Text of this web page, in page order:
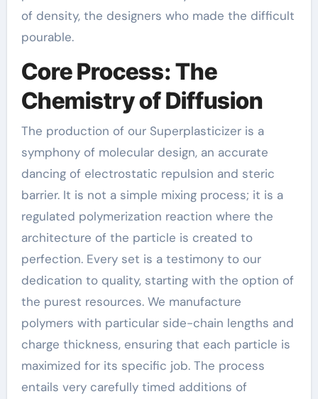
of density, the designers who made the difficult
pourable.
Core Process: The
Chemistry of Diffusion
The production of our Superplasticizer is a
symphony of molecular design, an accurate
dancing of electrostatic repulsion and steric
barrier. It is not a simple mixing process; it is a
regulated polymerization reaction where the
architecture of the particle is created to
perfection. Every set is a testimony to our
dedication to quality, starting with the option of
the purest resources. We manufacture
polymers with particular side-chain lengths and
charge thickness, ensuring that each particle is
maximized for its specific job. The process
entails very carefully timed additions of